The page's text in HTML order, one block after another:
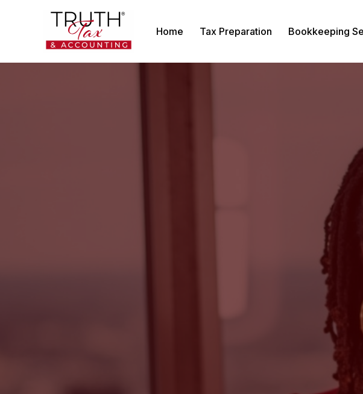
Home Tax Preparation Bookkeeping